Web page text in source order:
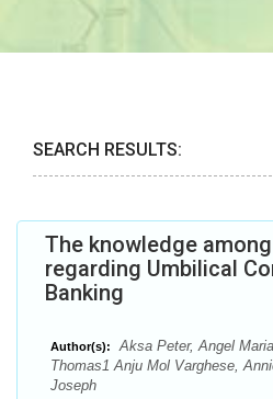
SEARCH RESULTS:
The knowledge
regarding Umbilical
Banking
Author(s):
Aksa Peter, Angel
Thomas1 Anju Mol Varghese,
Joseph